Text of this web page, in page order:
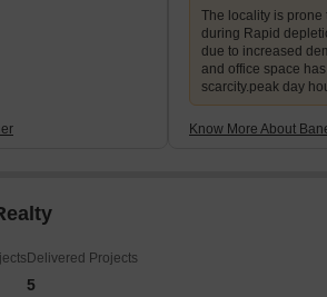
The locality is prone
during Rapid
due to increased
and office space
scarcity.peak day
Know More About
Delivered Projects
5